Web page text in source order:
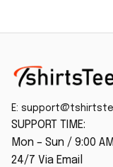
E:
SUPPORT TIME:
Mon – Sun / 9:00
24/7 Via Email